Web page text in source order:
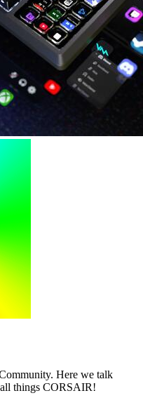
Here we talk
things CORSAIR!